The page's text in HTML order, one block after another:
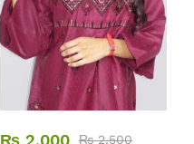
₨ 2,000 ₨2,500